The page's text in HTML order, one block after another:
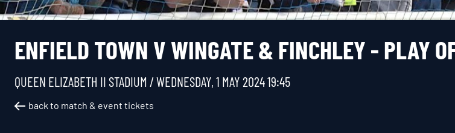
ENFIELD TOWN V WINGATE & FINCHLEY - PLAY
QUEEN ELIZABETH II STADIUM /WEDNESDAY, 1 MAY 2024 19:45
back to match & event tickets